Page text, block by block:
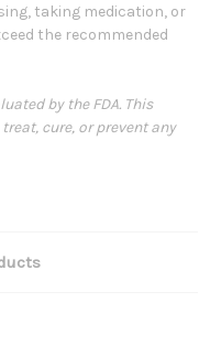
taking medication, or
the recommended
by the FDA. This
cure, or prevent any